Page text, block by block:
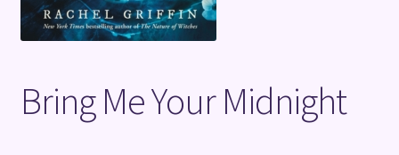
Bring Me Your Midnight